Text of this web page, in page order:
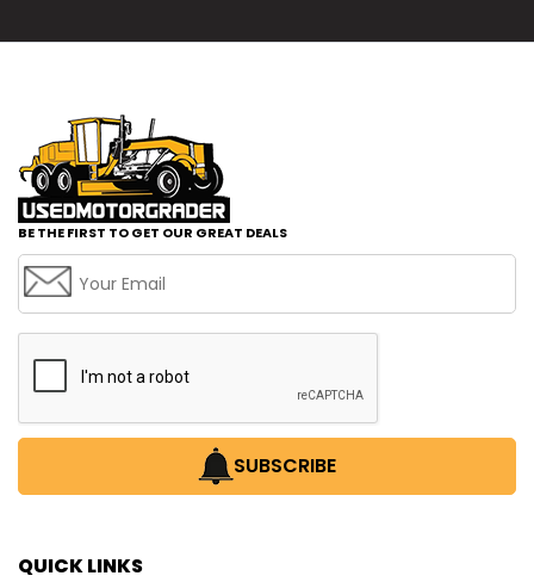
BE THE FIRST TO GET OUR GREAT DEALS
SUBSCRIBE
QUICK LINKS